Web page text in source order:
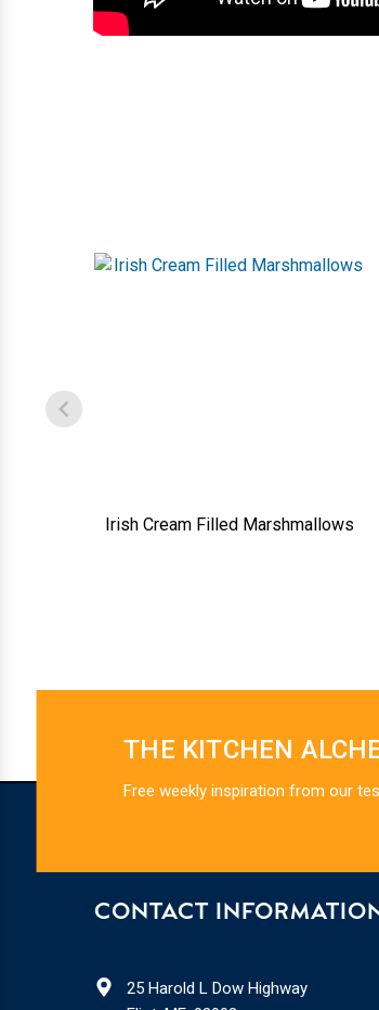
Irish Cream Filled Marshmallows
THE KITCHEN
Free weekly inspiration from our
CONTACT
25 Harold L Dow Highway